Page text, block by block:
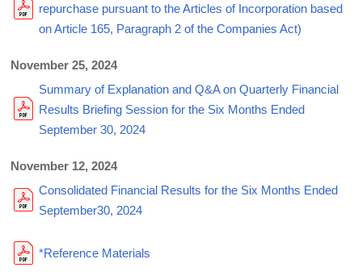
repurchase pursuant to the Articles of Incorporation based
on Article 165, Paragraph 2 of the Companies Act)
November 25, 2024
Summary of Explanation and Q&A on Quarterly Financial
Results Briefing Session for the Six Months Ended
September 30, 2024
November 12, 2024
Consolidated Financial Results for the Six Months Ended
September30, 2024
*Reference Materials